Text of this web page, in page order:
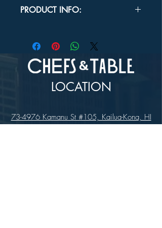
PRODUCT INFO:
Dishwasher Safe
Induction Ready
Oven Safe
USE:Fill the outer pot with water and
heat it over your stovetop. When the
water in the outer pot is boiling, place
gently rather than burning because they
aren't in direct contact with the heat
LOCATION
73-4976 Kamanu St #105, Kailua-Kona, HI
96740